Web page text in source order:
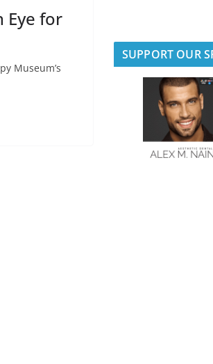
Eye for
Museum’s
SUPPORT OUR